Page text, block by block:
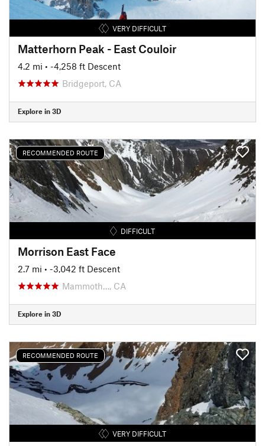
VERY DIFFICULT
Matterhorn Peak - East Couloir
4.2 mi • -4,258 ft Descent
Bridgeport, CA
Explore in 3D
RECOMMENDED ROUTE
DIFFICULT
Morrison East Face
2.7 mi • -3,042 ft Descent
Mammoth…, CA
Explore in 3D
RECOMMENDED ROUTE
VERY DIFFICULT